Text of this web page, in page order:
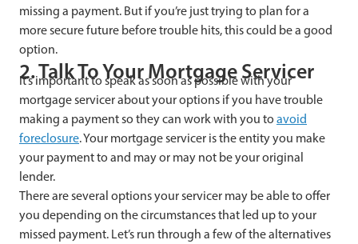
missing a payment. But if you’re just trying to plan for a
more secure future before trouble hits, this could be a good
option.
2. Talk To Your Mortgage Servicer
It’s important to speak as soon as possible with your
mortgage servicer about your options if you have trouble
making a payment so they can work with you to avoid
foreclosure. Your mortgage servicer is the entity you make
your payment to and may or may not be your original
lender.
There are several options your servicer may be able to offer
you depending on the circumstances that led up to your
missed payment. Let’s run through a few of the alternatives